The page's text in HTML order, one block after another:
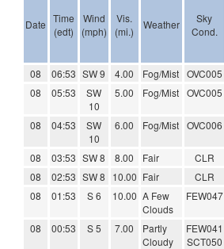
Date Time
(edt)
Wind
(mph)
Vis.
(mi.)
Weather
Sky
Cond.
08
06:53 SW 9 4.00 Fog/Mist OVC005
08
05:53
SW
10
5.00 Fog/Mist OVC005
08 04:53
SW
10
6.00 Fog/Mist OVC006
08 03:53 SW 8 8.00 Fair CLR
08
02:53 SW 8 10.00 Fair CLR
08
01:53 S 6 10.00 A Few
Clouds
FEW047
08 00:53 S 5 7.00
Partly
Cloudy
FEW041
SCT050